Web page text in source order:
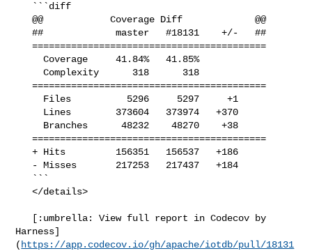
   @@            Coverage Diff             @@
   ##             master   #18131    +/-   ##
   ==========================================
     Coverage     41.84%   41.85%
     Complexity      318      318
   ==========================================
   ==========================================
   + Hits         156351   156537   +186
   </details>
Harness]
( https://app.codecov.io/gh/apache/iotdb/pull/18131